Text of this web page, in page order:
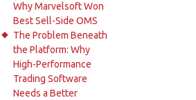
Why Marvelsoft Won
Best Sell-Side OMS
The Problem Beneath
the Platform: Why
High-Performance
Trading Software
Needs a Better